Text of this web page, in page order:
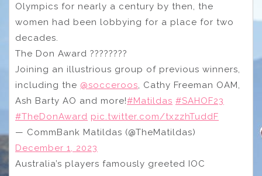
Olympics for nearly a century by then, the
women had been lobbying for a place for two
decades.
The Don Award ????????️
Joining an illustrious group of previous winners,
including the @socceroos, Cathy Freeman OAM,
Ash Barty AO and more!#Matildas #SAHOF23
#TheDonAward pic.twitter.com/txzzhTuddF
— CommBank Matildas (@TheMatildas)
December 1, 2023
Australia’s players famously greeted IOC